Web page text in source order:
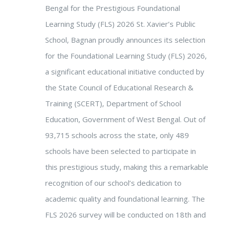
Bengal for the Prestigious Foundational
Learning Study (FLS) 2026 St. Xavier’s Public
School, Bagnan proudly announces its selection
for the Foundational Learning Study (FLS) 2026,
a significant educational initiative conducted by
the State Council of Educational Research &
Training (SCERT), Department of School
Education, Government of West Bengal. Out of
93,715 schools across the state, only 489
schools have been selected to participate in
this prestigious study, making this a remarkable
recognition of our school’s dedication to
academic quality and foundational learning. The
FLS 2026 survey will be conducted on 18th and